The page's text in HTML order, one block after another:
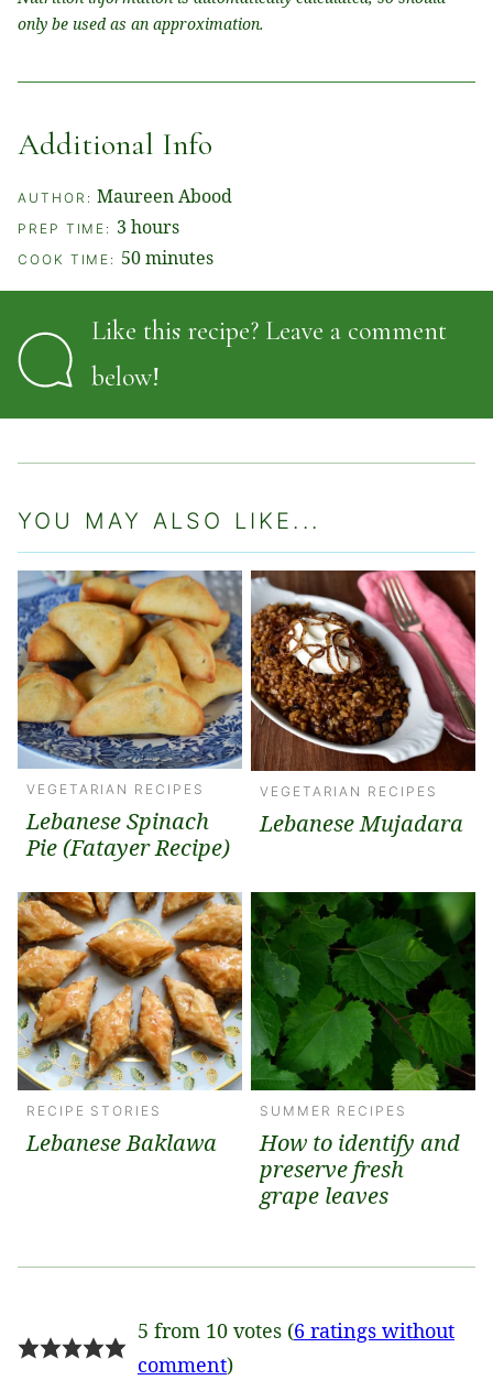
only be used as an approximation.
Additional Info
AUTHOR: Maureen Abood
PREP TIME: 3 hours
hours
COOK TIME: 50minutes
minutes
Like this recipe? Leave a comment
below!
YOU MAY ALSO LIKE...
VEGETARIAN RECIPES
Lebanese Spinach
Pie (Fatayer Recipe)
VEGETARIAN RECIPES
Lebanese Mujadara
RECIPE STORIES
Lebanese Baklawa
SUMMER RECIPES
How to identify and
preserve fresh
grape leaves
5 from 10 votes (6 ratings without
comment)